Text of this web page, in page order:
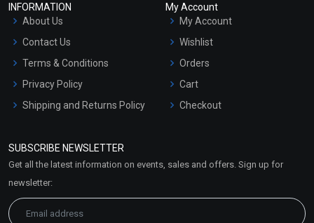
INFORMATION
About Us
Contact Us
Terms & Conditions
Privacy Policy
Shipping and Returns Policy
Market Area
My Account
My Account
Wishlist
Orders
Cart
Checkout
SUBSCRIBE NEWSLETTER
Get all the latest information on events, sales and offers. Sign up for
newsletter: